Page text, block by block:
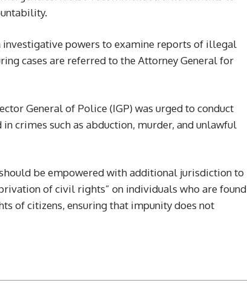
powers to examine reports of illegal
cases are referred to the Attorney General for
General of Police (IGP) was urged to conduct
crimes such as abduction, murder, and unlawful
be empowered with additional jurisdiction to
of civil rights” on individuals who are found
of citizens, ensuring that impunity does not